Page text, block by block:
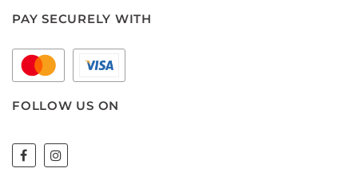
PAY SECURELY WITH
FOLLOW US ON